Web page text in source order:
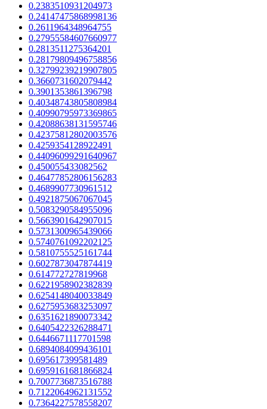
0.2383510931204973
0.24147475868998136
0.2611964348964755
0.27955584607660977
0.2813511275364201
0.28179809496758856
0.32799239219907805
0.3660731602079442
0.3901353861396798
0.40348743805808984
0.40990795973369865
0.42088638131595746
0.42375812802003576
0.4259354128922491
0.44096099291640967
0.450055433082562
0.46477852806156283
0.4689907730961512
0.4921875067067045
0.5083290584955096
0.5663901642907015
0.5731300965439066
0.5740761092202125
0.5810755525161744
0.6027873047874419
0.614772727819968
0.6221958902382839
0.6254148040033849
0.6275953683253097
0.6351621890073342
0.6405422326288471
0.6446671117701598
0.6894084099436101
0.695617399581489
0.6959161681866824
0.7007736873516788
0.7122064962131552
0.7364227578558207